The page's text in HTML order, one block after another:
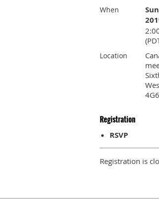
When
Location
4G6
Registration
RSVP
Registration is